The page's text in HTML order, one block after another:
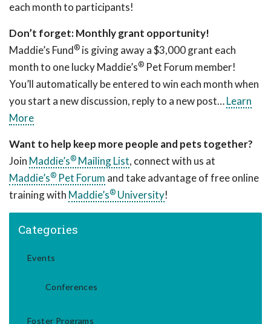
each month to participants!
Don’t forget: Monthly grant opportunity!
Maddie’s Fund® is giving away a $3,000 grant each
month to one lucky Maddie’s® Pet Forum member!
You’ll automatically be entered to win each month when
you start a new discussion, reply to a new post…Learn
More
Want to help keep more people and pets together?
Join Maddie’s® Mailing List, connect with us at
Maddie’s® Pet Forum and take advantage of free online
training with Maddie’s® University!
Categories
Events
Conferences
Foster Programs